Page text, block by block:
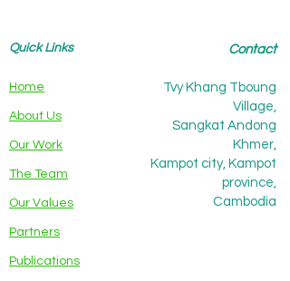
Quick Links
Home
About Us
Our Work
The Team
Our Values
Partners
Publications
Contact
Tvy Khang Tboung
Village,
Sangkat Andong
Khmer,
Kampot city, Kampot
province,
Cambodia